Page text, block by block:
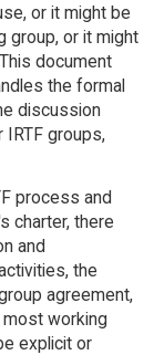
or it might be
group, or it might
document
the formal
discussion
IRTF groups,
process and
charter, there
and
the
agreement,
working
explicit or